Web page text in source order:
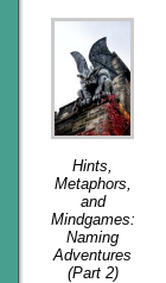
Hints,
Metaphors,
and
Mindgames:
Naming
Adventures
(Part 2)